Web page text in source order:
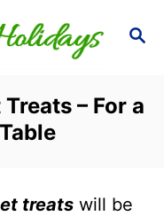
S
C
– For a
treats will be